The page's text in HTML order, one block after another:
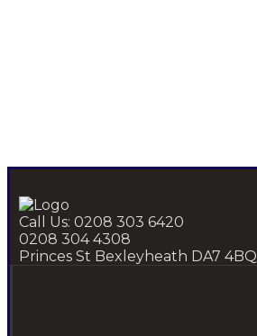
Call Us: 0208 303 6420
0208 304 4308
Princes St Bexleyheath DA7 4BQ